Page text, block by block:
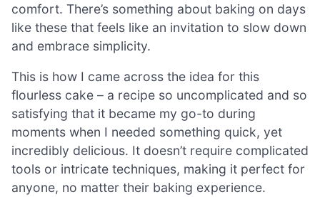
comfort. There’s something about baking on days
like these that feels like an invitation to slow down
and embrace simplicity.
This is how I came across the idea for this
flourless cake – a recipe so uncomplicated and so
satisfying that it became my go-to during
moments when I needed something quick, yet
incredibly delicious. It doesn’t require complicated
tools or intricate techniques, making it perfect for
anyone, no matter their baking experience.